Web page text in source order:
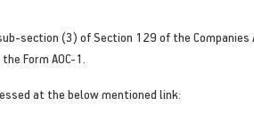
section (3) of Section 129 of the Companies
Form AOC-1.
at the below mentioned link: